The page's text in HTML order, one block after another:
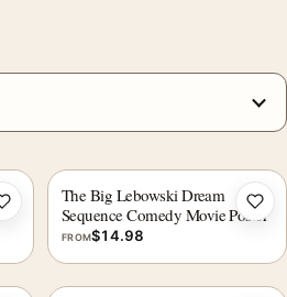
Add to wishlist
The Big Lebowski Dream
Sequence Comedy Movie Poster
FROM$14.98